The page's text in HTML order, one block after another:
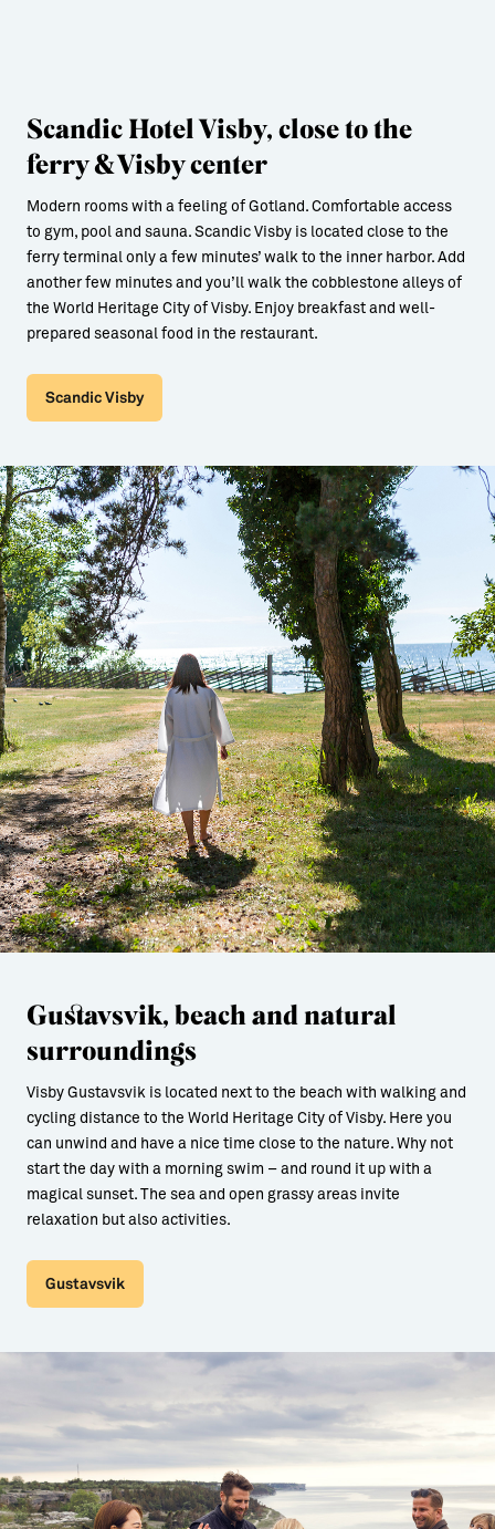
Scandic Hotel Visby, close to the
ferry & Visby center
Modern rooms with a feeling of Gotland. Comfortable access
to gym, pool and sauna. Scandic Visby is located close to the
ferry terminal only a few minutes’ walk to the inner harbor. Add
another few minutes and you’ll walk the cobblestone alleys of
the World Heritage City of Visby. Enjoy breakfast and well-
prepared seasonal food in the restaurant.
Scandic Visby
Gustavsvik, beach and natural
surroundings
Visby Gustavsvik is located next to the beach with walking and
cycling distance to the World Heritage City of Visby. Here you
can unwind and have a nice time close to the nature. Why not
start the day with a morning swim – and round it up with a
magical sunset. The sea and open grassy areas invite
relaxation but also activities.
Gustavsvik